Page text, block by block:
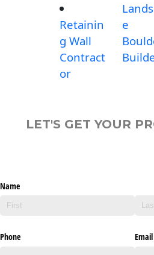
Retainin
g Wall
Contract
or
e
LET'S GET YOUR
Name
Phone Email